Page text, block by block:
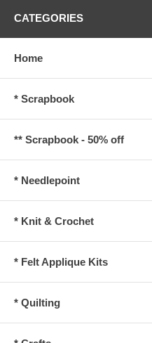
CATEGORIES
Home
* Scrapbook
** Scrapbook - 50% off
* Needlepoint
* Knit & Crochet
* Felt Applique Kits
* Quilting